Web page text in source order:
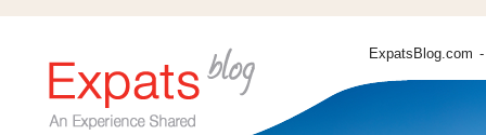
ExpatsBlog.com